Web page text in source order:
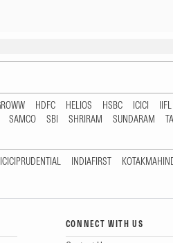
HDFC HELIOS HSBC ICICI IIFL
SAMCO SBI SHRIRAM SUNDARAM
ICICIPRUDENTIAL INDIAFIRST
CONNECT WITH US